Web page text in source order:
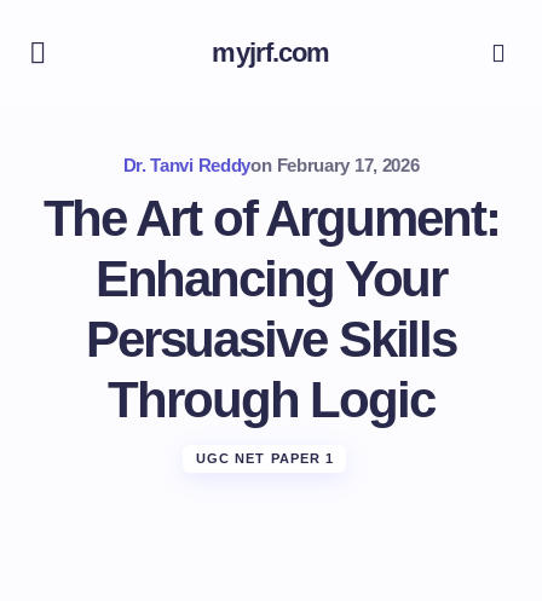
myjrf.com
Dr. Tanvi Reddyon February 17, 2026
The Art of Argument:
Enhancing Your
Persuasive Skills
Through Logic
UGC NET PAPER 1